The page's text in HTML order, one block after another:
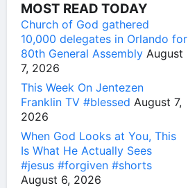
MOST READ TODAY
Church of God gathered
10,000 delegates in Orlando for
80th General Assembly August
7, 2026
This Week On Jentezen
Franklin TV #blessed August 7,
2026
When God Looks at You, This
Is What He Actually Sees
#jesus #forgiven #shorts
August 6, 2026